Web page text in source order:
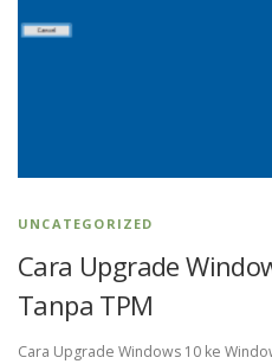
UNCATEGORIZED
Cara Upgrade
Tanpa TPM
Cara Upgrade Windows 10 ke